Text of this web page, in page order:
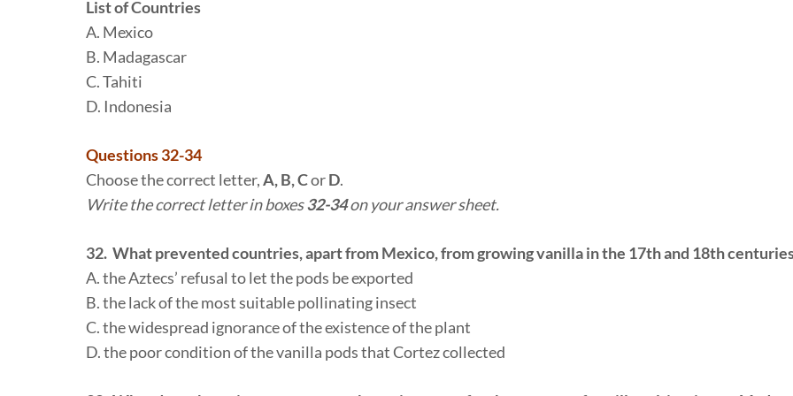
List of Countries
A. Mexico
B. Madagascar
C. Tahiti
D. Indonesia
Questions 32-34
Choose the correct letter,A, B, CorD.
Write the correct letter in boxes32-34on your answer sheet.
32. What prevented countries, apart from Mexico, from growing vanilla in the 17th and 18th
A. the Aztecs’ refusal to let the pods be exported
B. the lack of the most suitable pollinating insect
C. the widespread ignorance of the existence of the plant
D. the poor condition of the vanilla pods that Cortez collected